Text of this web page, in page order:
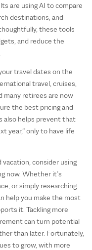
are using AI to compare
destinations, and
these tools
and reduce the
travel dates on the
travel, cruises,
many retirees are now
the best pricing and
also helps prevent that
year,” only to have life
vacation, consider using
now. Whether it’s
or simply researching
help you make the most
it. Tackling more
can turn potential
than later. Fortunately,
to grow, with more